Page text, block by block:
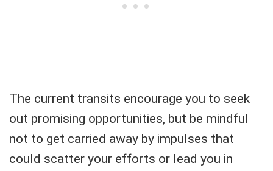
The current transits encourage you to seek
out promising opportunities, but be mindful
not to get carried away by impulses that
could scatter your efforts or lead you in